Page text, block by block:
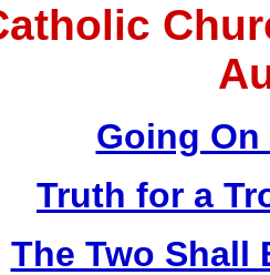
Going On
Truth for a
The Two Shall